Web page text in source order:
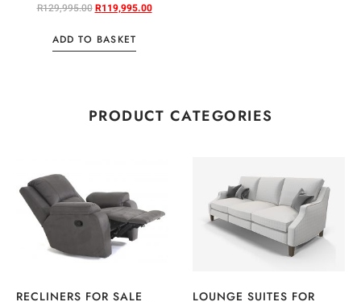
PRODUCT CATEGORIES
RECLINERS FOR SALE
LOUNGE SUITES FOR
R129,995.00R119,995.00
ADD TO BASKET